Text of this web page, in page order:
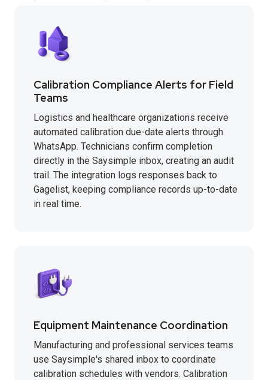
Calibration Compliance Alerts for Field
Teams
Logistics and healthcare organizations receive
automated calibration due-date alerts through
WhatsApp. Technicians confirm completion
directly in the Saysimple inbox, creating an audit
trail. The integration logs responses back to
Gagelist, keeping compliance records up-to-date
in real time.
Equipment Maintenance Coordination
Manufacturing and professional services teams
use Saysimple's shared inbox to coordinate
calibration schedules with vendors. Calibration